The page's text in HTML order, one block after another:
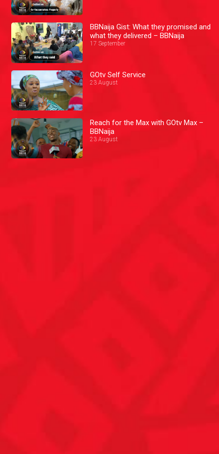
BBNaija Gist: What they promised and
what they delivered – BBNaija
17 September
GOtv Self Service
23 August
Reach for the Max with GOtv Max –
BBNaija
23 August